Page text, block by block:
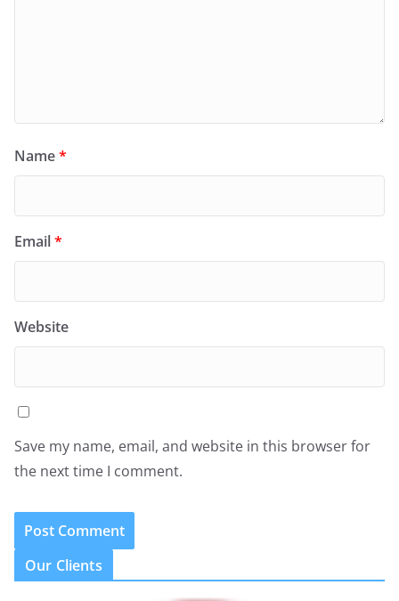
Name*
Email*
Website
Save my name, email, and website in this browser for
the next time I comment.
Our Clients